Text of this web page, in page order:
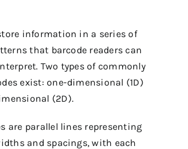
information in a series of
that barcode readers can
Two types of commonly
exist: one-dimensional (1D)
(2D).
are parallel lines representing
and spacings, with each